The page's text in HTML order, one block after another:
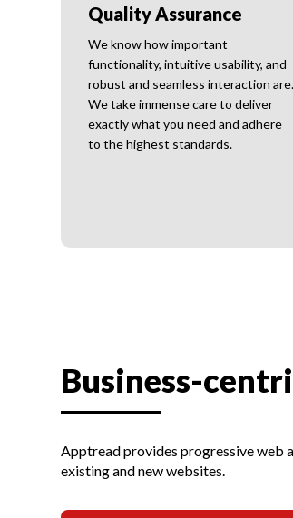
Quality Assurance
We know how important
functionality, intuitive usability, and
robust and seamless interaction are.
We take immense care to deliver
exactly what you need and adhere
to the highest standards.
Business-
Apptread provides progressive web
existing and new websites.